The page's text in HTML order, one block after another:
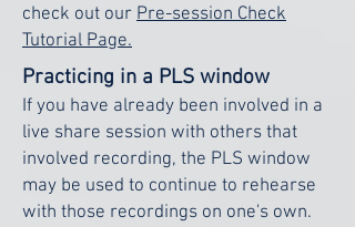
check out our Pre-session Check
Tutorial Page.
Practicing in a PLS window
If you have already been involved in a
live share session with others that
involved recording, the PLS window
may be used to continue to rehearse
with those recordings on one's own.